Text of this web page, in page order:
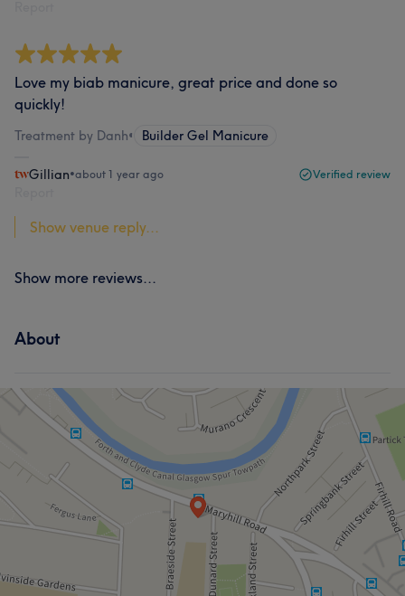
Love my biab manicure, great price and done so
quickly!
Treatment by Danh• Builder Gel Manicure
Gillian•about 1 year ago Verified review
Show venue reply...
Show more reviews...
About